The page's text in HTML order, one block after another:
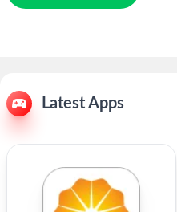
Latest Apps